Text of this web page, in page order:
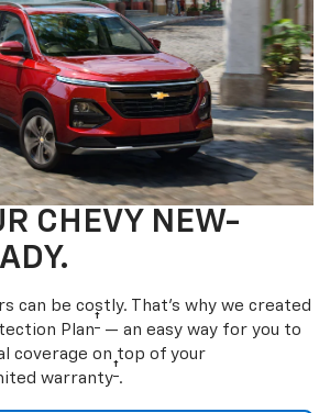
CHEVY NEW-
can be costly. That’s why we created
Plan† — an easy way for you to
coverage on top of your
warranty† .